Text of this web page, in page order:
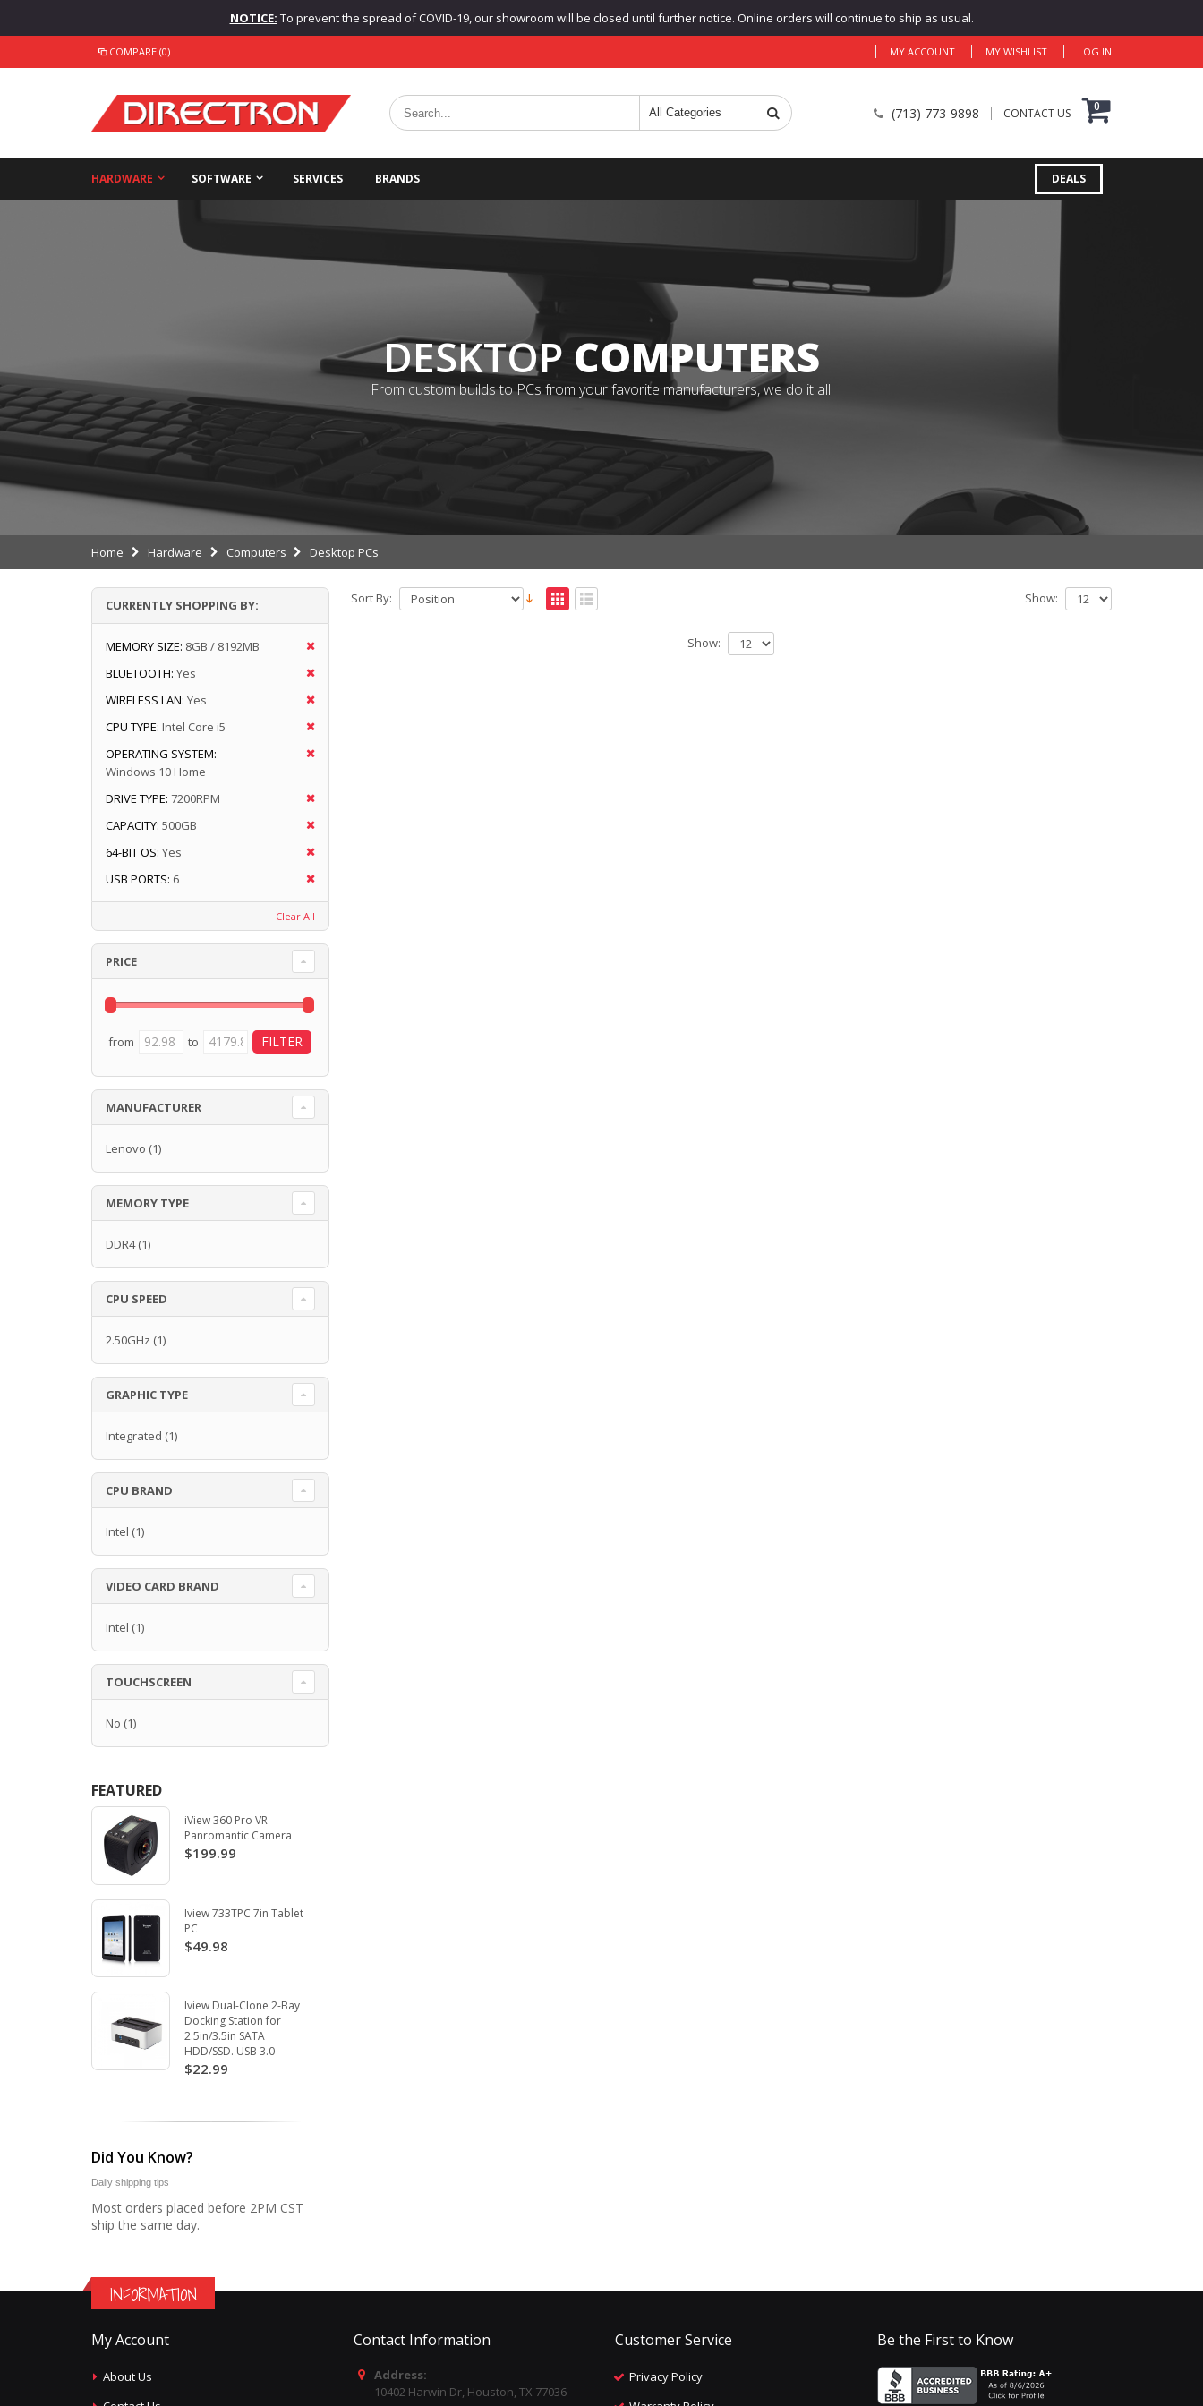
NOTICE: To prevent the spread of COVID-19, our showroom will be closed until further notice. Online orders will continue to ship as usual.
COMPARE (0) MY ACCOUNT MY WISHLIST LOG IN
(713) 773-9898 CONTACT US 0
HARDWARE SOFTWARE SERVICES BRANDS DEALS
DESKTOPCOMPUTERS
From custom builds to PCs from your favorite manufacturers, we do it all.
Home Hardware Computers Desktop PCs
Sort By: Show:
Show:
CURRENTLY SHOPPING BY:
MEMORY SIZE: 8GB / 8192MB
BLUETOOTH: Yes
WIRELESS LAN: Yes
CPU TYPE: Intel Core i5
OPERATING SYSTEM:
Windows 10 Home
DRIVE TYPE: 7200RPM
CAPACITY: 500GB
64-BIT OS: Yes
USB PORTS: 6
Clear All
PRICE
from to
MANUFACTURER
Lenovo (1)
MEMORY TYPE
DDR4(1)
CPU SPEED
2.50GHz (1)
GRAPHIC TYPE
Integrated (1)
CPU BRAND
Intel (1)
VIDEO CARD BRAND
Intel (1)
TOUCHSCREEN
No (1)
FEATURED
iView 360 Pro VR
Panromantic Camera
$199.99
Iview 733TPC 7in Tablet
PC
$49.98
Iview Dual-Clone 2-Bay
Docking Station for
2.5in/3.5in SATA
HDD/SSD. USB 3.0
$22.99
Did You Know?
Daily shipping tips
Most orders placed before 2PM CST
ship the same day.
INFORMATION
My Account
About Us
Contact Information
Address:
10402 Harwin Dr, Houston, TX 77036
Customer Service
Privacy Policy
Be the First to Know